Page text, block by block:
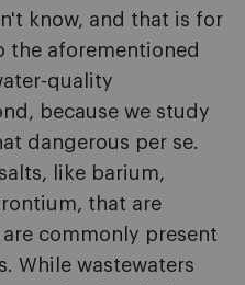
know, and that is for
the aforementioned
quality
because we study
dangerous per se.
like barium,
that are
commonly present
While wastewaters